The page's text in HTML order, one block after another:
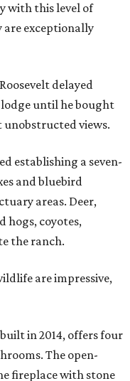
with this level of
exceptionally
delayed
until he bought
views.
establishing a seven-
and bluebird
areas. Deer,
hogs, coyotes,
the ranch.
are impressive,
in 2014, offers four
The open-
fireplace with stone